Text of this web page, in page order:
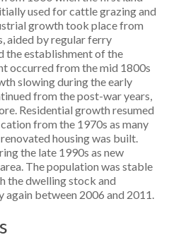
used for cattle grazing and
growth took place from
aided by regular ferry
the establishment of the
occurred from the mid 1800s
slowing during the early
from the post-war years,
Residential growth resumed
from the 1970s as many
housing was built.
the late 1990s as new
The population was stable
the dwelling stock and
between 2006 and 2011.